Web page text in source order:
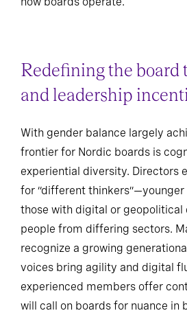
Redefining the board
and leadership
With gender balance largely
frontier for Nordic boards is
experiential diversity. Directors
for “different thinkers”—younger
those with digital or geopolitical
people from differing sectors.
recognize a growing
voices bring agility and digital
experienced members offer
will call on boards for nuance in